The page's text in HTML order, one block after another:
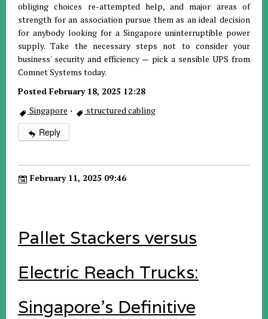
obliging choices re-attempted help, and major areas of
strength for an association pursue them as an ideal decision
for anybody looking for a Singapore uninterruptible power
supply. Take the necessary steps not to consider your
business' security and efficiency — pick a sensible UPS from
Comnet Systems today.
Posted February 18, 2025 12:28
Singapore · structured cabling
Reply
February 11, 2025 09:46
Pallet Stackers versus
Electric Reach Trucks:
Singapore's Definitive